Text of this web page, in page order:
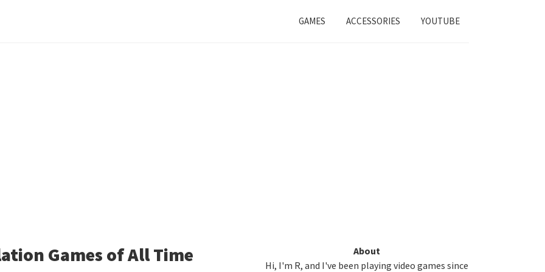
GAMES ACCESSORIES YOUTUBE
Games of All Time
About
Hi, I'm R, and I've been playing video games since